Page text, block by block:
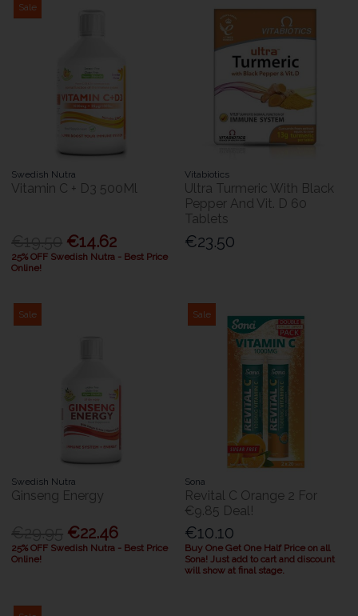
Sale
Swedish Nutra
Vitamin C + D3 500Ml
€14.62
25% OFF Swedish Nutra - Best Price
Online!
Vitabiotics
Ultra Turmeric With Black
Pepper And Vit. D 60
Tablets
€23.50
Sale
Swedish Nutra
Ginseng Energy
€22.46
25% OFF Swedish Nutra - Best Price
Online!
Sale
Sona
Revital C Orange 2 For
€9.85 Deal!
€10.10
Buy One Get One Half Price on all
Sona! Just add to cart and discount
will show at final stage.